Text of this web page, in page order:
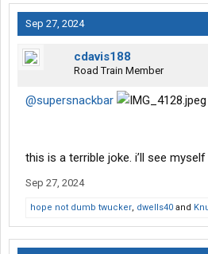
Sep 27, 2024
cdavis188
Road Train Member
@supersnackbar
this is a terrible joke. i’ll see
Sep 27, 2024
hope not dumb twucker, dwells40 and